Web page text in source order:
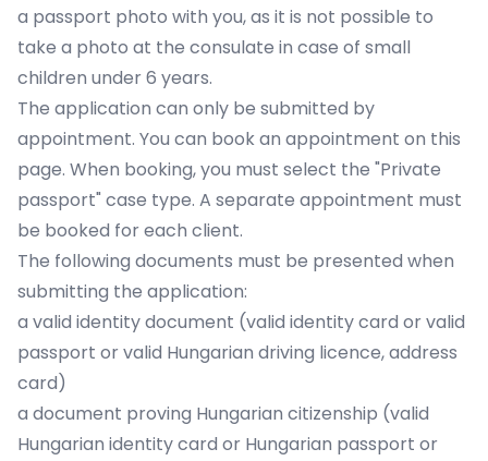
a passport photo with you, as it is not possible to
take a photo at the consulate in case of small
children under 6 years.
The application can only be submitted by
appointment. You can book an appointment on this
page. When booking, you must select the "Private
passport" case type. A separate appointment must
be booked for each client.
The following documents must be presented when
submitting the application:
a valid identity document (valid identity card or valid
passport or valid Hungarian driving licence, address
card)
a document proving Hungarian citizenship (valid
Hungarian identity card or Hungarian passport or